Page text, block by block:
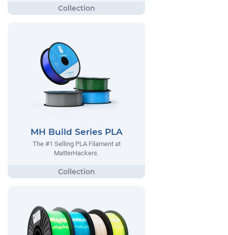
MH Build Series PLA
The #1 Selling PLA Filament at
MatterHackers.